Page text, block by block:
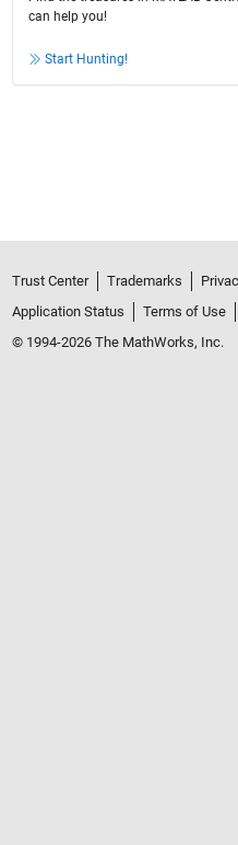
can help you!
Start Hunting!
Trust Center Trademarks
Application Status
Terms of Use
© 1994-2026 The MathWorks, Inc.